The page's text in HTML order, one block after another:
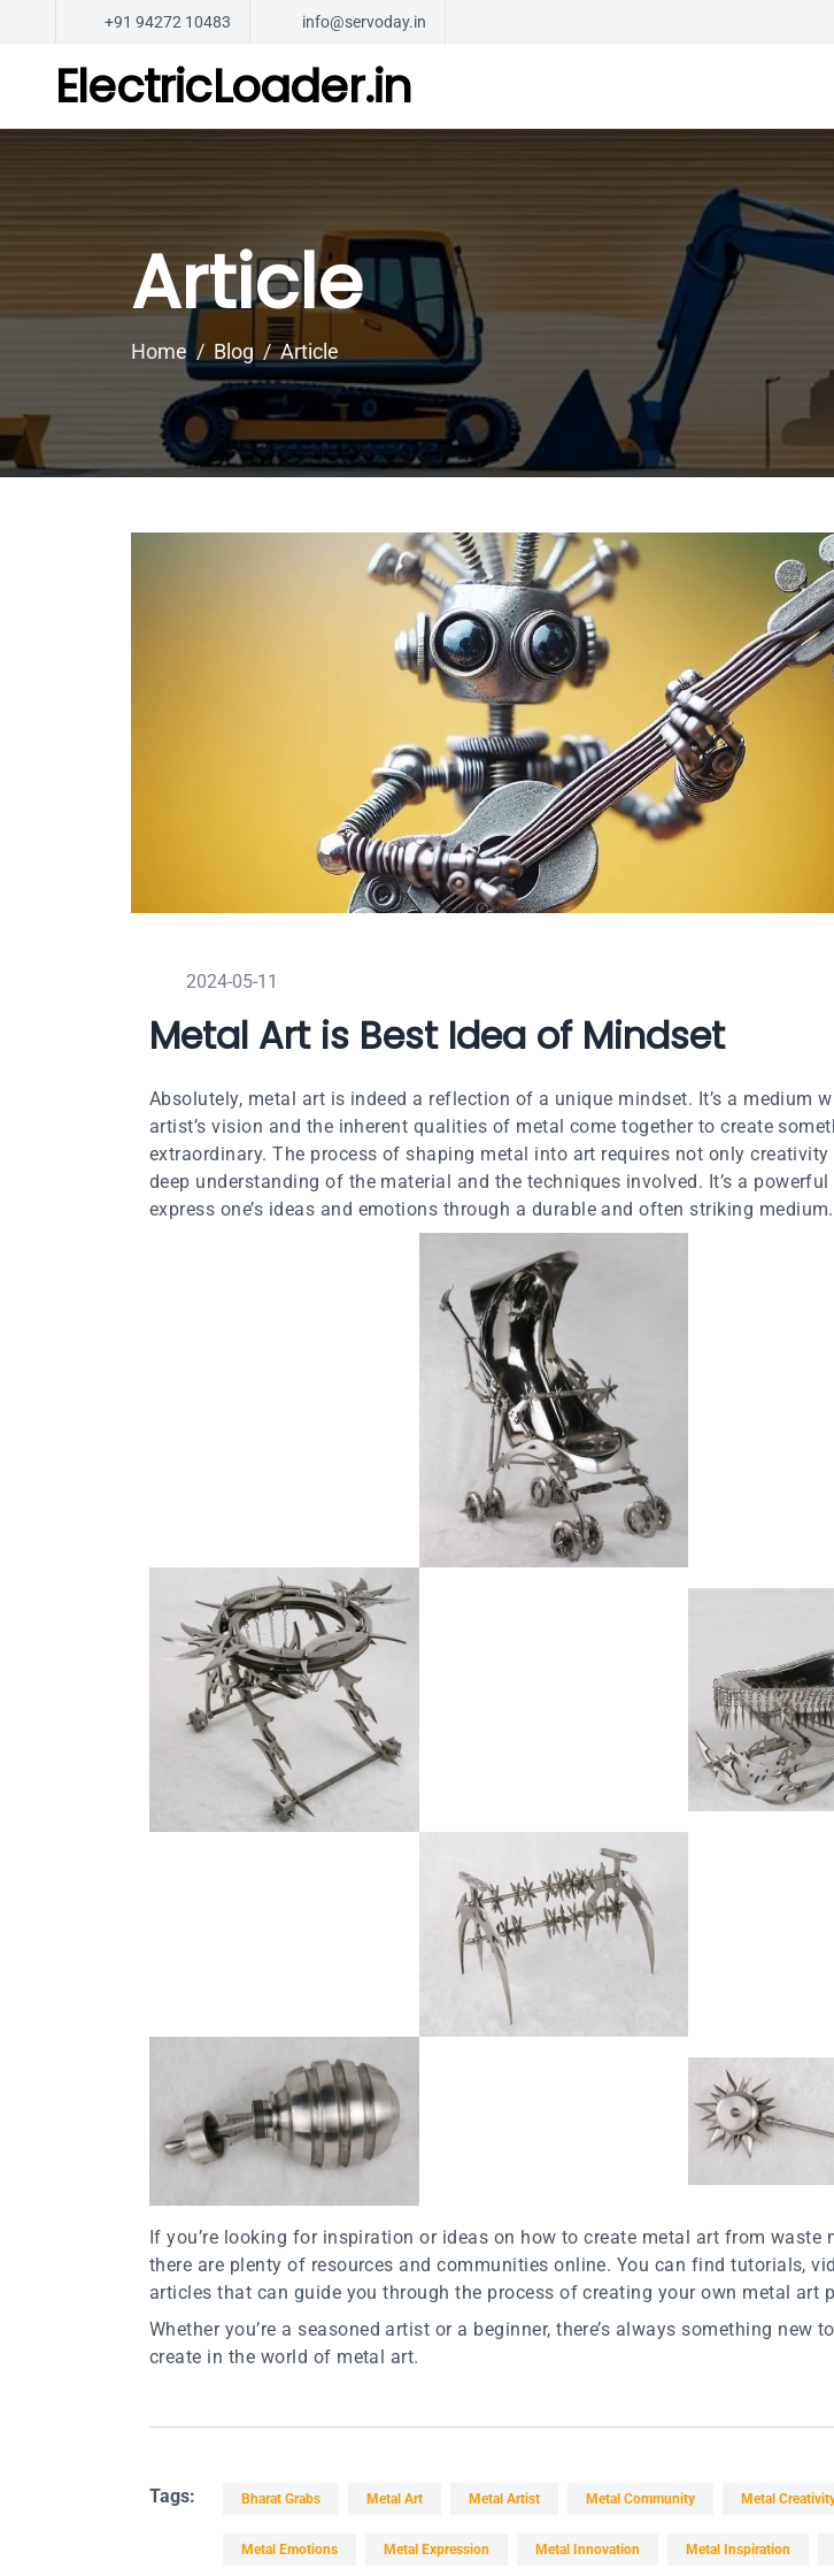
+91 94272 10483 info@servoday.in
ElectricLoader.in
Article
Home Blog Article
2024-05-11
Metal Art is Best Idea of Mindset
Absolutely, metal art is indeed a reflection of a unique mindset. It’s a medium
artist’s vision and the inherent qualities of metal come together to create
extraordinary. The process of shaping metal into art requires not only
deep understanding of the material and the techniques involved. It’s a
express one’s ideas and emotions through a durable and often striking medium.
If you’re looking for inspiration or ideas on how to create metal art from waste
there are plenty of resources and communities online. You can find tutorials,
articles that can guide you through the process of creating your own metal art
Whether you’re a seasoned artist or a beginner, there’s always something new
create in the world of metal art.
Tags: Bharat Grabs Metal Art Metal Artist Metal Community Metal
Metal Emotions Metal Expression Metal Innovation Metal Inspiration